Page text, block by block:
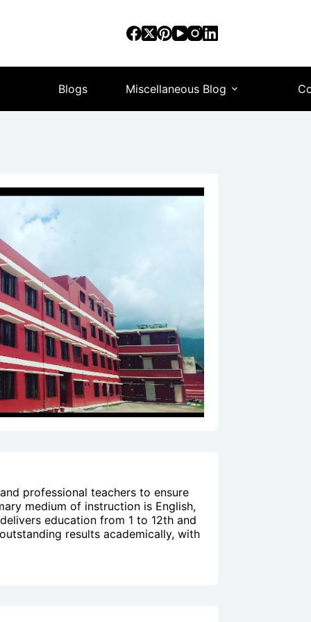
Blogs Miscellaneous Blog
professional teachers to ensure
medium of instruction is English,
education from 1 to 12th and
results academically, with